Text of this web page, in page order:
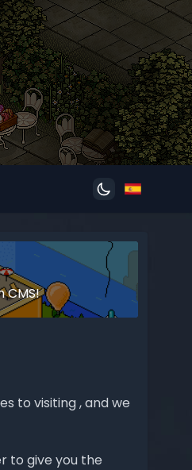
CMS!
to visiting , and we
to give you the